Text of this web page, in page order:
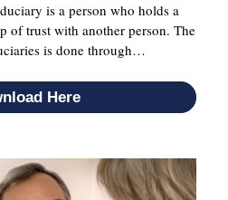
is a person who holds a
of trust with another person. The
is done through…
Here